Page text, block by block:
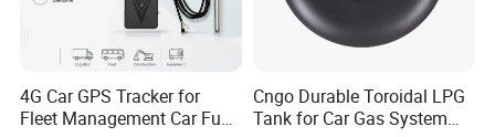
4G Car GPS Tracker for
Fleet Management Car Fuel
Cngo Durable Toroidal LPG
Tank for Car Gas System